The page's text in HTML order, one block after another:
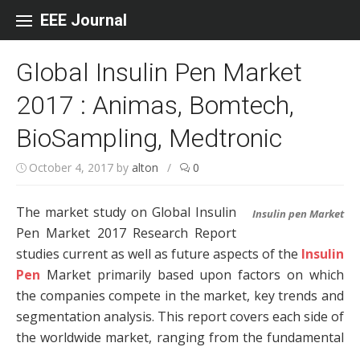
EEE Journal
Global Insulin Pen Market
2017 : Animas, Bomtech,
BioSampling, Medtronic
October 4, 2017 by alton / 0
Insulin pen Market
The market study on Global Insulin
Pen Market 2017 Research Report
studies current as well as future aspects of the Insulin
Pen Market primarily based upon factors on which
the companies compete in the market, key trends and
segmentation analysis. This report covers each side of
the worldwide market, ranging from the fundamental